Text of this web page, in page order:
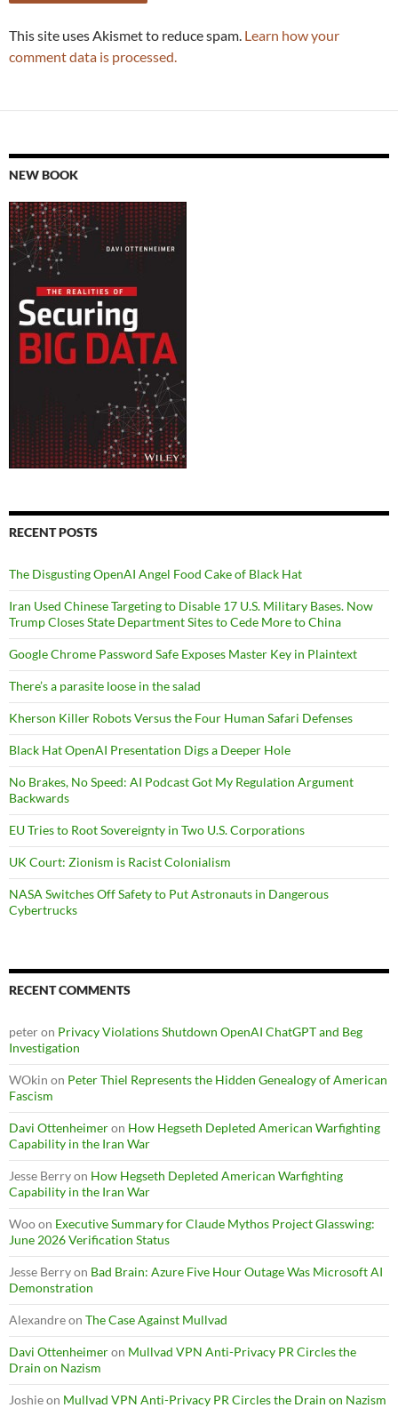
This site uses Akismet to reduce spam. Learn how your
comment data is processed.
NEW BOOK
RECENT POSTS
The Disgusting OpenAI Angel Food Cake of Black Hat
Iran Used Chinese Targeting to Disable 17 U.S. Military Bases. Now
Trump Closes State Department Sites to Cede More to China
Google Chrome Password Safe Exposes Master Key in Plaintext
There’s a parasite loose in the salad
Kherson Killer Robots Versus the Four Human Safari Defenses
Black Hat OpenAI Presentation Digs a Deeper Hole
No Brakes, No Speed: AI Podcast Got My Regulation Argument
Backwards
EU Tries to Root Sovereignty in Two U.S. Corporations
UK Court: Zionism is Racist Colonialism
NASA Switches Off Safety to Put Astronauts in Dangerous
Cybertrucks
RECENT COMMENTS
peteron Privacy Violations Shutdown OpenAI ChatGPT and Beg
Investigation
WOkin on Peter Thiel Represents the Hidden Genealogy of American
Fascism
Davi Ottenheimeron How Hegseth Depleted American Warfighting
Capability in the Iran War
Jesse Berryon How Hegseth Depleted American Warfighting
Capability in the Iran War
Wooon Executive Summary for Claude Mythos Project Glasswing:
June 2026 Verification Status
Jesse Berryon Bad Brain: Azure Five Hour Outage Was Microsoft AI
Demonstration
Alexandreon The Case Against Mullvad
Davi Ottenheimeron Mullvad VPN Anti-Privacy PR Circles the
Drain on Nazism
Joshieon Mullvad VPN Anti-Privacy PR Circles the Drain on Nazism